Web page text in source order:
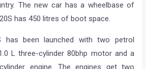
The new car has a wheelbase of
has 450 litres of boot space.
has been launched with two petrol
L three-cylinder 80bhp motor and a
engine. The engines get two